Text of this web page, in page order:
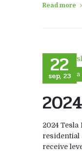
Read more
Tesla
22
sep, 23
2024
residential
receive